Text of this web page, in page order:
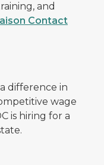
and
Contact
difference in
wage
is hiring for a